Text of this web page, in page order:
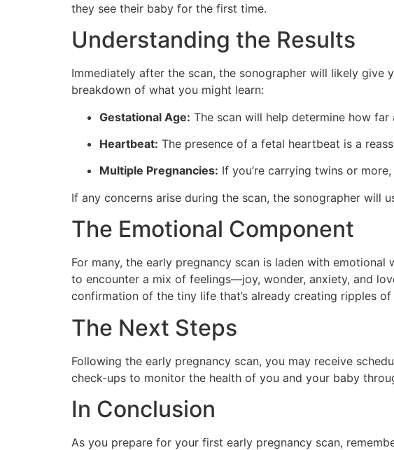
they see their baby for the first time.
Understanding the Results
Immediately after the scan, the sonographer will likely give
breakdown of what you might learn:
Gestational Age: The scan will help determine how
Heartbeat: The presence of a fetal heartbeat is a
Multiple Pregnancies: If you’re carrying twins or
If any concerns arise during the scan, the sonographer will
The Emotional Component
For many, the early pregnancy scan is laden with
to encounter a mix of feelings—joy, wonder, anxiety, and
confirmation of the tiny life that’s already creating ripples of
The Next Steps
Following the early pregnancy scan, you may receive
check-ups to monitor the health of you and your baby
In Conclusion
As you prepare for your first early pregnancy scan,